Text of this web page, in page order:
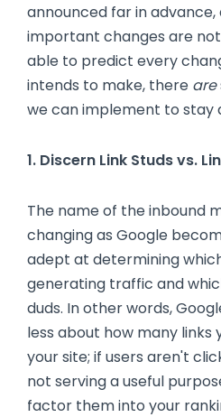
announced far in
important changes are
able to predict every
intends to make, there are
we can implement to stay
1. Discern Link Studs vs.
The name of the inbound
changing as Google
adept at determining
generating traffic and
duds. In other words,
less about how many links
your site; if users aren't
not serving a useful
factor them into your